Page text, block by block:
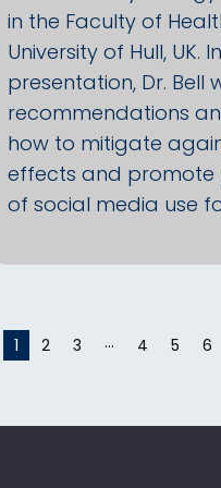
in the Faculty of
University of Hull, UK.
presentation, Dr. Bell
recommendations
how to mitigate
effects and promote
of social media use
pageYou're on page
1 2 3 4 5 6